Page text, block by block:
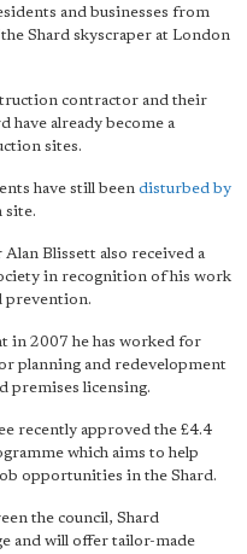
and businesses from
Shard skyscraper at London
contractor and their
have already become a
sites.
have still been disturbed by
site.
Blissett also received a
in recognition of his work
prevention.
in 2007 he has worked for
planning and redevelopment
premises licensing.
recently approved the £4.4
which aims to help
opportunities in the Shard.
the council, Shard
and will offer tailor-made